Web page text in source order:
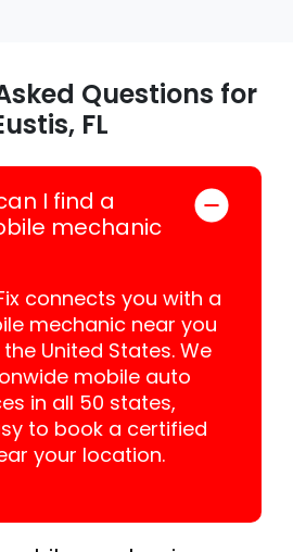
Questions for
FL
I find a
mechanic
connects you with a
mechanic near you
United States. We
mobile auto
in all 50 states,
to book a certified
your location.